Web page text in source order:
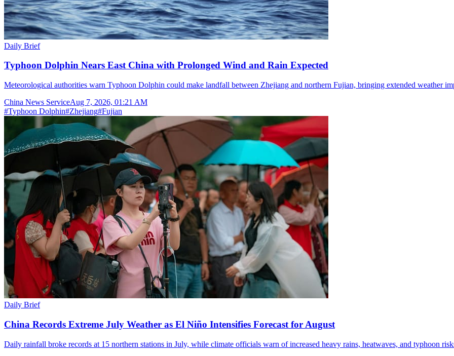
Daily Brief
Typhoon Dolphin Nears East China with Prolonged Wind and Rain Expected
Meteorological authorities warn Typhoon Dolphin could make landfall between Zhejiang and northern Fujian, bringing extended weather
China News ServiceAug 7, 2026, 01:21 AM
#Typhoon Dolphin#Zhejiang#Fujian
Daily Brief
China Records Extreme July Weather as El Niño Intensifies Forecast for August
Daily rainfall broke records at 15 northern stations in July, while climate officials warn of increased heavy rains, heatwaves, and typhoon